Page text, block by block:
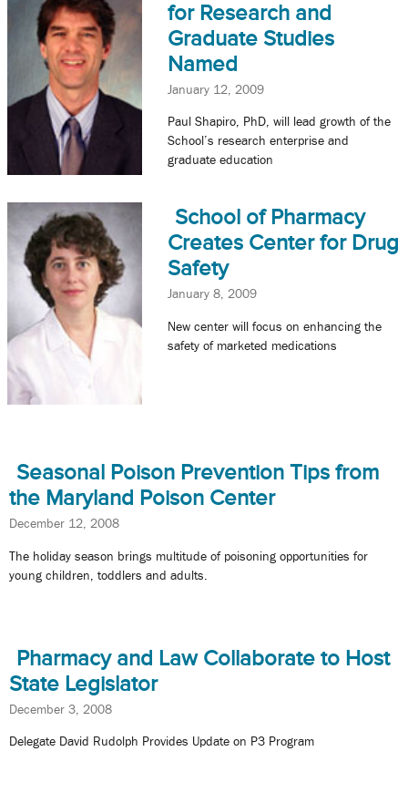
for Research and
Graduate Studies
Named
January 12, 2009
Paul Shapiro, PhD, will lead growth of the
School’s research enterprise and
graduate education
School of Pharmacy
Creates Center for Drug
Safety
January 8, 2009
New center will focus on enhancing the
safety of marketed medications
Seasonal Poison Prevention Tips from
the Maryland Poison Center
December 12, 2008
The holiday season brings multitude of poisoning opportunities for
young children, toddlers and adults.
Pharmacy and Law Collaborate to Host
State Legislator
December 3, 2008
Delegate David Rudolph Provides Update on P3 Program